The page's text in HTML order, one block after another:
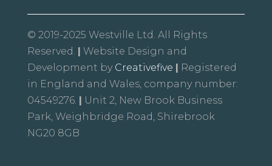
© 2019-2025 Westville Ltd. All Rights
Reserved.
Website Design and
Development by Creativefive
Registered
in England and Wales, company number:
04549276.
Unit 2, New Brook Business
Park, Weighbridge Road, Shirebrook
NG20 8GB